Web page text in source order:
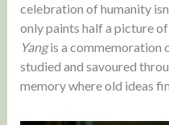
celebration of humanity
only paints half a picture
Yangis a commemoration
studied and savoured
memory where old ideas